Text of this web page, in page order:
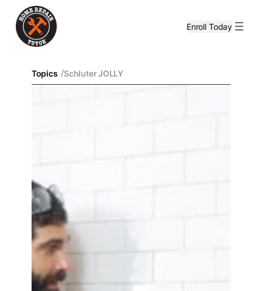
Enroll Today
Topics /Schluter JOLLY